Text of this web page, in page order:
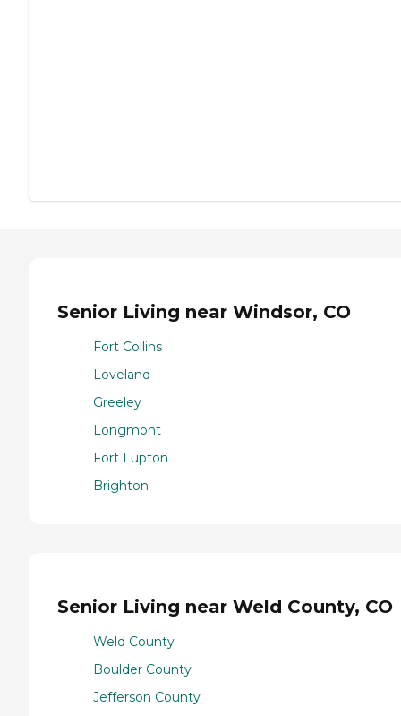
Senior Living near Windsor, CO
Fort Collins
Loveland
Greeley
Longmont
Fort Lupton
Brighton
Senior Living near Weld County, CO
Weld County
Boulder County
Jefferson County